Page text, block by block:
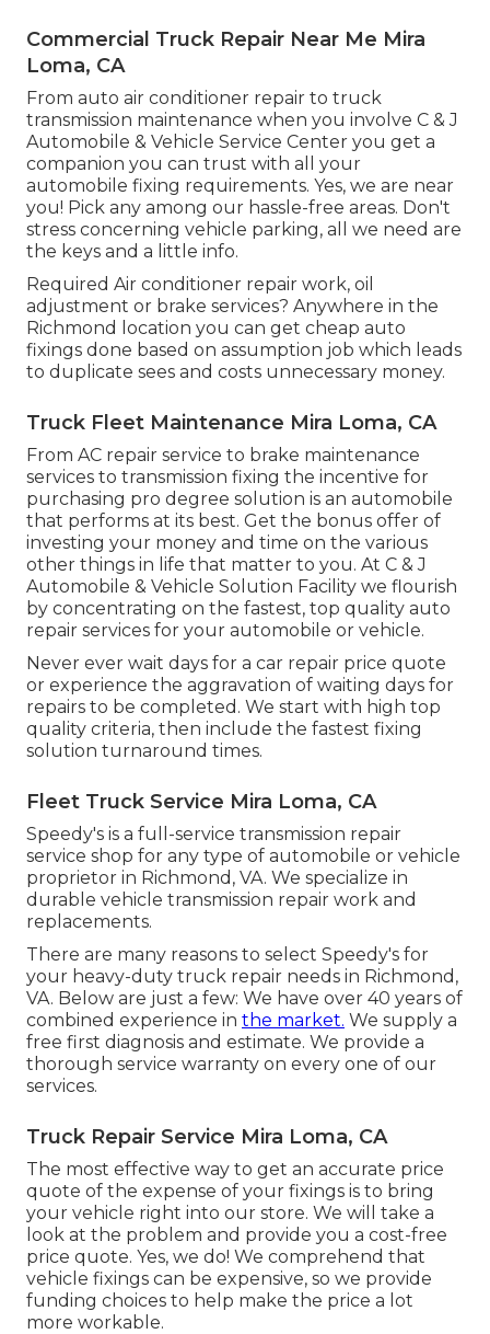
Commercial Truck Repair Near Me Mira
Loma, CA
From auto air conditioner repair to truck
transmission maintenance when you involve C & J
Automobile & Vehicle Service Center you get a
companion you can trust with all your
automobile fixing requirements. Yes, we are near
you! Pick any among our hassle-free areas. Don't
stress concerning vehicle parking, all we need are
the keys and a little info.
Required Air conditioner repair work, oil
adjustment or brake services? Anywhere in the
Richmond location you can get cheap auto
fixings done based on assumption job which leads
to duplicate sees and costs unnecessary money.
Truck Fleet Maintenance Mira Loma, CA
From AC repair service to brake maintenance
services to transmission fixing the incentive for
purchasing pro degree solution is an automobile
that performs at its best. Get the bonus offer of
investing your money and time on the various
other things in life that matter to you. At C & J
Automobile & Vehicle Solution Facility we flourish
by concentrating on the fastest, top quality auto
repair services for your automobile or vehicle.
Never ever wait days for a car repair price quote
or experience the aggravation of waiting days for
repairs to be completed. We start with high top
quality criteria, then include the fastest fixing
solution turnaround times.
Fleet Truck Service Mira Loma, CA
Speedy's is a full-service transmission repair
service shop for any type of automobile or vehicle
proprietor in Richmond, VA. We specialize in
durable vehicle transmission repair work and
replacements.
There are many reasons to select Speedy's for
your heavy-duty truck repair needs in Richmond,
VA. Below are just a few: We have over 40 years of
combined experience in the market. We supply a
free first diagnosis and estimate. We provide a
thorough service warranty on every one of our
services.
Truck Repair Service Mira Loma, CA
The most effective way to get an accurate price
quote of the expense of your fixings is to bring
your vehicle right into our store. We will take a
look at the problem and provide you a cost-free
price quote. Yes, we do! We comprehend that
vehicle fixings can be expensive, so we provide
funding choices to help make the price a lot
more workable.